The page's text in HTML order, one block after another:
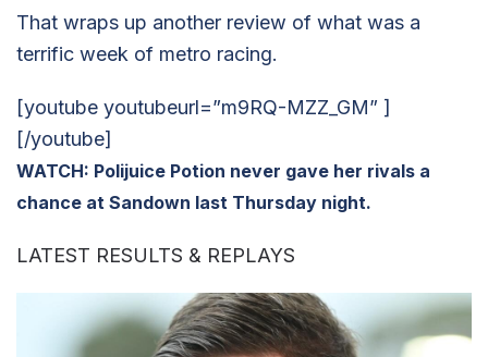
That wraps up another review of what was a
terrific week of metro racing.
[youtube youtubeurl=”m9RQ-MZZ_GM” ]
[/youtube]
WATCH: Polijuice Potion never gave her rivals a
chance at Sandown last Thursday night.
LATEST RESULTS & REPLAYS